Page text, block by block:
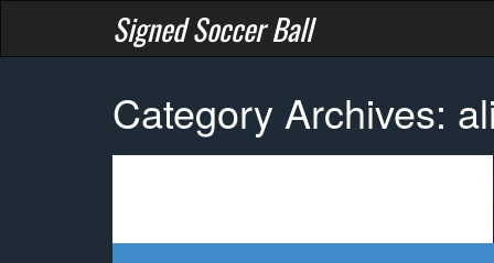
Signed Soccer Ball
Category Archives: